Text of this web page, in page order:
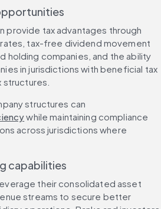
provide tax advantages through
tax-free dividend movement
holding companies, and the ability
in jurisdictions with beneficial tax
structures can
while maintaining compliance
across jurisdictions where
capabilities
their consolidated asset
streams to secure better